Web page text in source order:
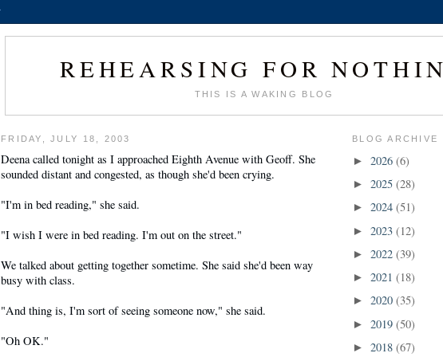
REHEARSING FOR
THIS IS A WAKING BLOG
FRIDAY, JULY 18, 2003
Deena called tonight as I approached Eighth Avenue with Geoff. She
sounded distant and congested, as though she'd been crying.
"I'm in bed reading," she said.
"I wish I were in bed reading. I'm out on the street."
We talked about getting together sometime. She said she'd been way
busy with class.
"And thing is, I'm sort of seeing someone now," she said.
"Oh OK."
BLOG ARCHIVE
► 2026 (6)
► 2025 (28)
► 2024 (51)
► 2023 (12)
► 2022 (39)
► 2021 (18)
► 2020 (35)
► 2019 (50)
► 2018 (67)